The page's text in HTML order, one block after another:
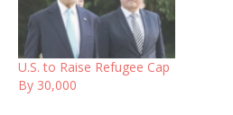
U.S. to Raise Refugee Cap
By 30,000